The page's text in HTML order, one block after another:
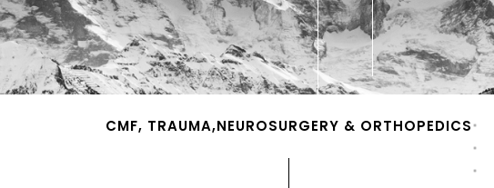
CMF, TRAUMA,NEUROSURGERY & ORTHOPEDICS